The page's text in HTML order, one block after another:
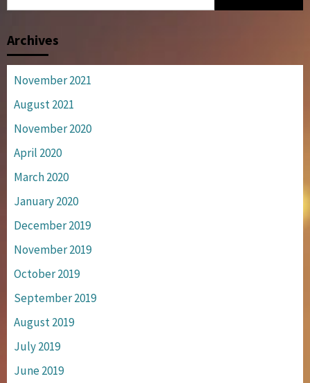
Archives
November 2021
August 2021
November 2020
April 2020
March 2020
January 2020
December 2019
November 2019
October 2019
September 2019
August 2019
July 2019
June 2019